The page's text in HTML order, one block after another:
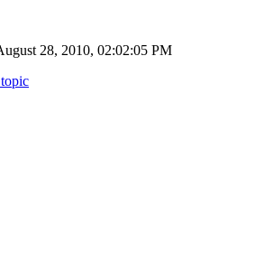
28, 2010, 02:02:05 PM